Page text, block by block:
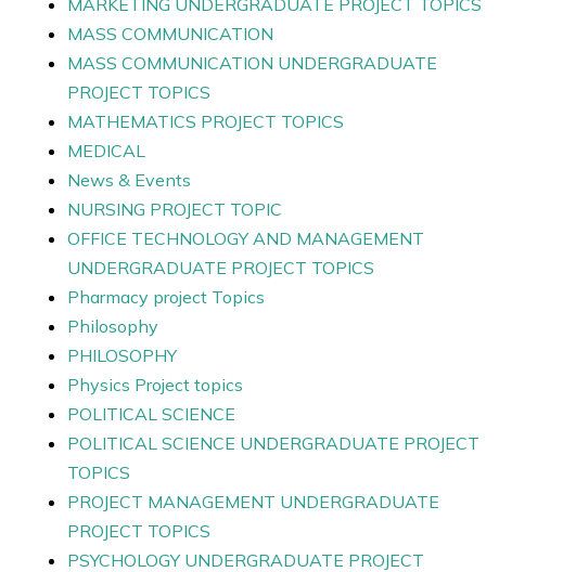
MARKETING UNDERGRADUATE PROJECT TOPICS
MASS COMMUNICATION
MASS COMMUNICATION UNDERGRADUATE
PROJECT TOPICS
MATHEMATICS PROJECT TOPICS
MEDICAL
News & Events
NURSING PROJECT TOPIC
OFFICE TECHNOLOGY AND MANAGEMENT
UNDERGRADUATE PROJECT TOPICS
Pharmacy project Topics
Philosophy
PHILOSOPHY
Physics Project topics
POLITICAL SCIENCE
POLITICAL SCIENCE UNDERGRADUATE PROJECT
TOPICS
PROJECT MANAGEMENT UNDERGRADUATE
PROJECT TOPICS
PSYCHOLOGY UNDERGRADUATE PROJECT